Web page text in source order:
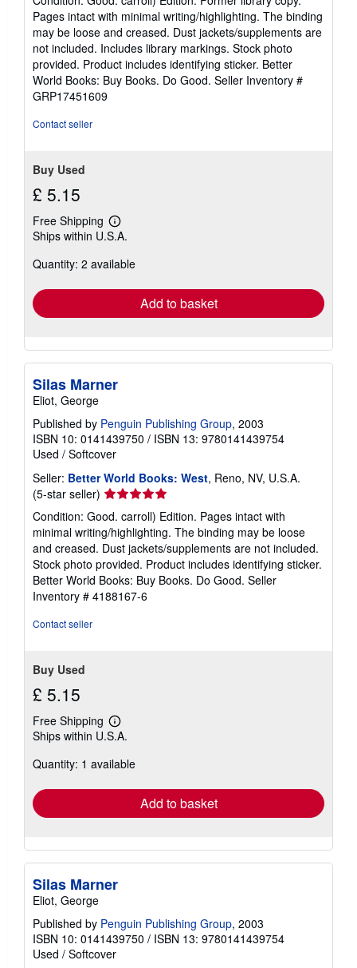
5
out
of
5
stars
Pages intact with minimal writing/highlighting. The binding
may be loose and creased. Dust jackets/supplements are
not included. Includes library markings. Stock photo
provided. Product includes identifying sticker. Better
World Books: Buy Books. Do Good. Seller Inventory #
GRP17451609
Contact seller
Buy Used
£ 5.15
Free Shipping
Learn
more
shipping
Ships within U.S.A.
Quantity: 2 available
Add to basket
Silas Marner
Eliot, George
Published by Penguin Publishing Group, 2003
ISBN 10: 0141439750 / ISBN 13: 9780141439754
Used / Softcover
Seller: Better World Books: West, Reno, NV, U.S.A.
(5-star seller) Seller
rating
5
out
of
5
stars
Condition: Good. carroll) Edition. Pages intact with
minimal writing/highlighting. The binding may be loose
and creased. Dust jackets/supplements are not included.
Stock photo provided. Product includes identifying sticker.
Better World Books: Buy Books. Do Good. Seller
Inventory # 4188167-6
Contact seller
Buy Used
£ 5.15
Free Shipping
Learn
more
shipping
Ships within U.S.A.
Quantity: 1 available
Add to basket
Silas Marner
Eliot, George
Published by Penguin Publishing Group, 2003
ISBN 10: 0141439750 / ISBN 13: 9780141439754
Used / Softcover